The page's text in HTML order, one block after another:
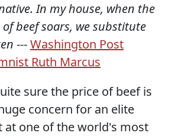
In my house, when the
beef soars, we substitute
---Washington Post
Ruth Marcus
sure the price of beef is
concern for an elite
at one of the world's most